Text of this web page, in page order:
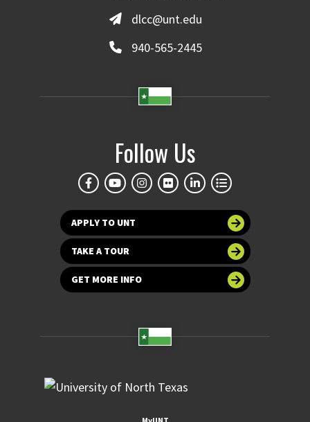
dlcc@unt.edu
940-565-2445
Follow Us
APPLY TO UNT
TAKE A TOUR
GET MORE INFO